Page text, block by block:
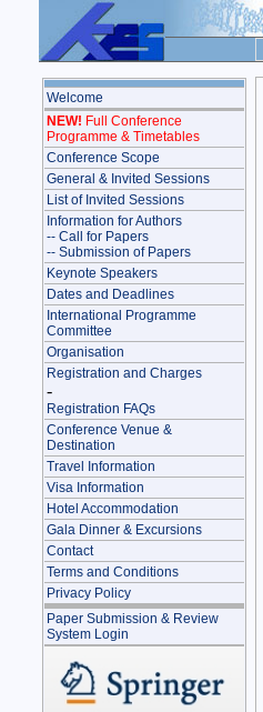
Welcome
NEW! Full Conference
Programme & Timetables
Conference Scope
General & Invited Sessions
List of Invited Sessions
Information for Authors
-- Call for Papers
-- Submission of Papers
Keynote Speakers
Dates and Deadlines
International Programme
Committee
Organisation
Registration and Charges
-
Registration FAQs
Conference Venue &
Destination
Travel Information
Visa Information
Hotel Accommodation
Gala Dinner & Excursions
Contact
Terms and Conditions
Privacy Policy
Paper Submission & Review
System Login